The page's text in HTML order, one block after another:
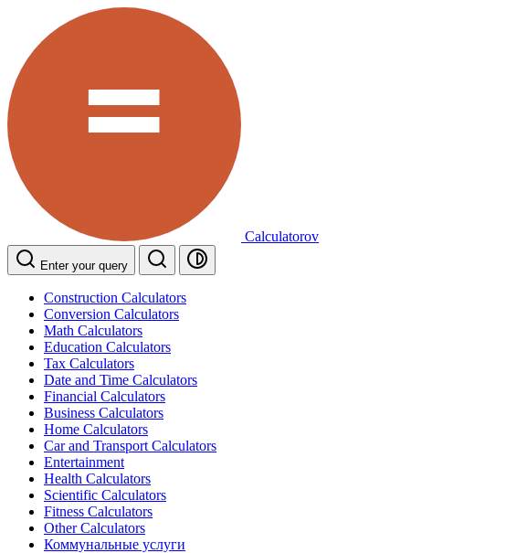
Calculatorov
Enter your query
Construction Calculators
Conversion Calculators
Math Calculators
Education Calculators
Tax Calculators
Date and Time Calculators
Financial Calculators
Business Calculators
Home Calculators
Car and Transport Calculators
Entertainment
Health Calculators
Scientific Calculators
Fitness Calculators
Other Calculators
Коммунальные услуги